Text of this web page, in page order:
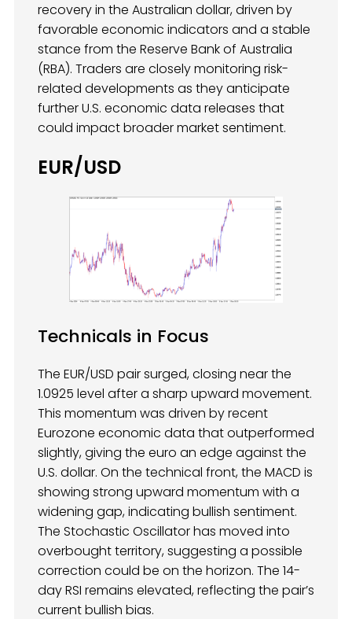
recovery in the Australian dollar, driven by
favorable economic indicators and a stable
stance from the Reserve Bank of Australia
(RBA). Traders are closely monitoring risk-
related developments as they anticipate
further U.S. economic data releases that
could impact broader market sentiment.
EUR/USD
Technicals in Focus
The EUR/USD pair surged, closing near the
1.0925 level after a sharp upward movement.
This momentum was driven by recent
Eurozone economic data that outperformed
slightly, giving the euro an edge against the
U.S. dollar. On the technical front, the MACD is
showing strong upward momentum with a
widening gap, indicating bullish sentiment.
The Stochastic Oscillator has moved into
overbought territory, suggesting a possible
correction could be on the horizon. The 14-
day RSI remains elevated, reflecting the pair’s
current bullish bias.